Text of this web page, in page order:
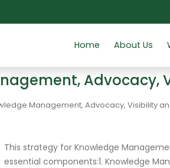
Home About Us
Management, Advocacy, Visibility
This strategy for Knowledge
essential components:1. Knowledge